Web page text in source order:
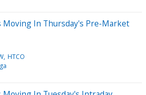
Moving In Thursday's Pre-Market
HTCO